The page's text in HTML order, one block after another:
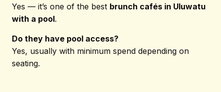
Yes — it’s one of the best brunch cafés in Uluwatu
with a pool.
Do they have pool access?
Yes, usually with minimum spend depending on
seating.